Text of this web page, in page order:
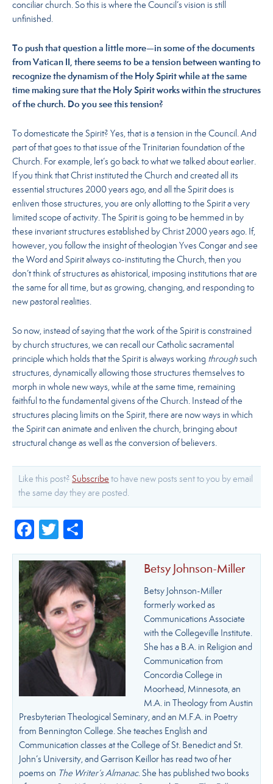
conciliar church. So this is where the Council’s vision is still
unfinished.
To push that question a little more—in some of the documents
from Vatican II, there seems to be a tension between wanting to
recognize the dynamism of the Holy Spirit while at the same
time making sure that the Holy Spirit works within the structures
of the church. Do you see this tension?
To domesticate the Spirit? Yes, that is a tension in the Council. And
part of that goes to that issue of the Trinitarian foundation of the
Church. For example, let’s go back to what we talked about earlier.
If you think that Christ instituted the Church and created all its
essential structures 2000 years ago, and all the Spirit does is
enliven those structures, you are only allotting to the Spirit a very
limited scope of activity. The Spirit is going to be hemmed in by
these invariant structures established by Christ 2000 years ago. If,
however, you follow the insight of theologian Yves Congar and see
the Word and Spirit always co-instituting the Church, then you
don’t think of structures as ahistorical, imposing institutions that are
the same for all time, but as growing, changing, and responding to
new pastoral realities.
So now, instead of saying that the work of the Spirit is constrained
by church structures, we can recall our Catholic sacramental
principle which holds that the Spirit is always working through such
structures, dynamically allowing those structures themselves to
morph in whole new ways, while at the same time, remaining
faithful to the fundamental givens of the Church. Instead of the
structures placing limits on the Spirit, there are now ways in which
the Spirit can animate and enliven the church, bringing about
structural change as well as the conversion of believers.
Like this post? Subscribe to have new posts sent to you by email
the same day they are posted.
Facebook
Twitter
Betsy Johnson-Miller
Betsy Johnson-Miller
formerly worked as
Communications Associate
with the Collegeville Institute.
She has a B.A. in Religion and
Communication from
Concordia College in
Moorhead, Minnesota, an
M.A. in Theology from Austin
Presbyterian Theological Seminary, and an M.F.A. in Poetry
from Bennington College. She teaches English and
Communication classes at the College of St. Benedict and St.
John’s University, and Garrison Keillor has read two of her
poems on The Writer’s Almanac. She has published two books